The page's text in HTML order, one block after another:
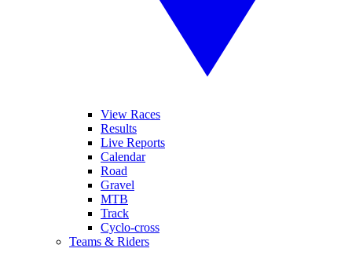
View Races
Results
Live Reports
Calendar
Road
Gravel
MTB
Track
Cyclo-cross
Teams & Riders